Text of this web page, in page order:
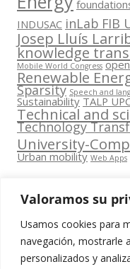
Valoramos su
Usamos cookies para
navegación, mostrarle
personalizados y
INDUSAC inLab FIB
Josep Lluís
knowledge
Mobile World Congress
Renewable
Sparsity Speech and
Sustainability TALP
Technical and
Technology
University-
Urban mobility Web Apps
Contacta
amb